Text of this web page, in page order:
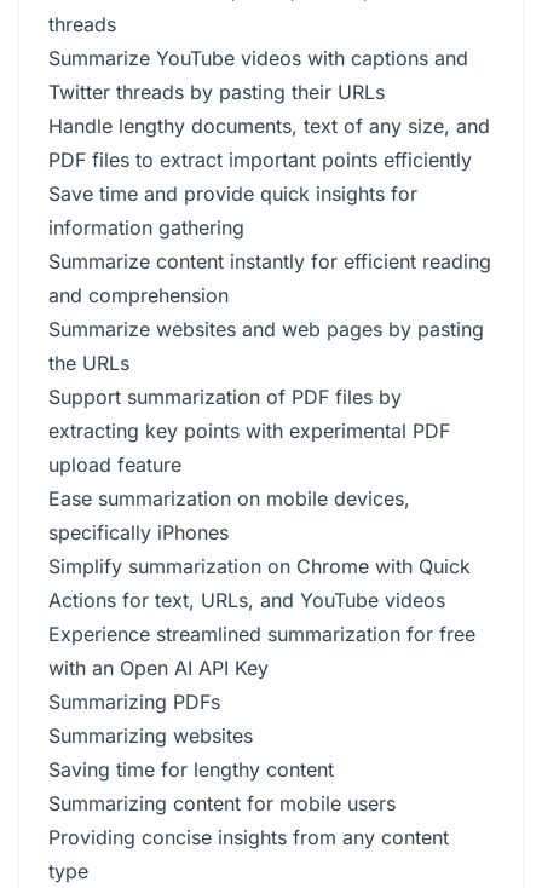
threads
Summarize YouTube videos with captions and
Twitter threads by pasting their URLs
Handle lengthy documents, text of any size, and
PDF files to extract important points efficiently
Save time and provide quick insights for
information gathering
Summarize content instantly for efficient reading
and comprehension
Summarize websites and web pages by pasting
the URLs
Support summarization of PDF files by
extracting key points with experimental PDF
upload feature
Ease summarization on mobile devices,
specifically iPhones
Simplify summarization on Chrome with Quick
Actions for text, URLs, and YouTube videos
Experience streamlined summarization for free
with an Open AI API Key
Summarizing PDFs
Summarizing websites
Saving time for lengthy content
Summarizing content for mobile users
Providing concise insights from any content
type